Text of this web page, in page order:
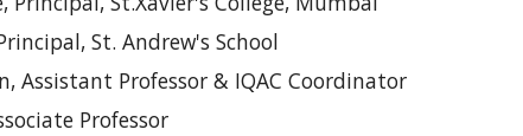
St. Andrew's School
Assistant Professor & IQAC Coordinator
Professor